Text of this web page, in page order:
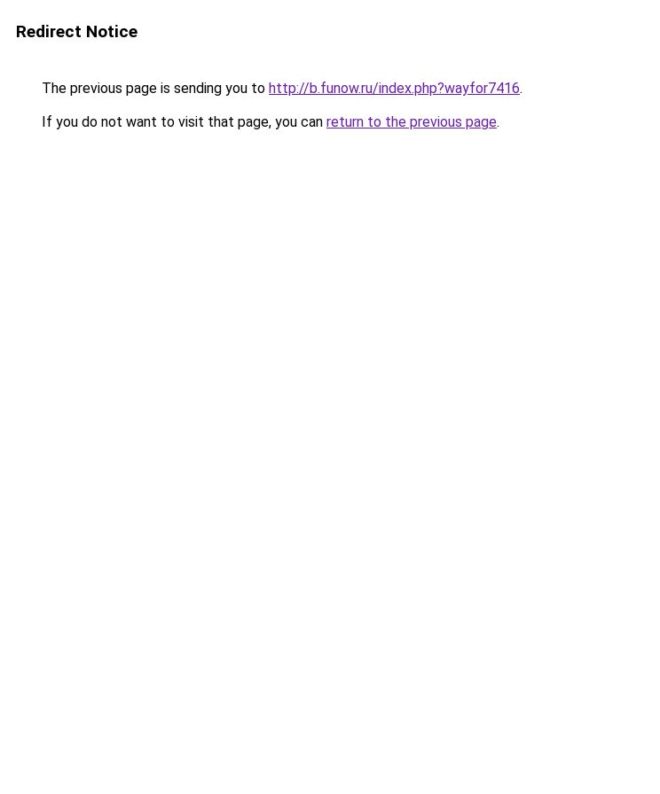
Redirect Notice
The previous page is sending you to http://b.funow.ru/index.php?wayfor7416.
If you do not want to visit that page, you can return to the previous page.